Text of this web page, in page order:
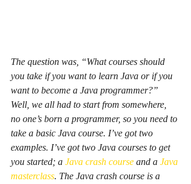
The question was, “What courses should
you take if you want to learn Java or if you
want to become a Java programmer?”
Well, we all had to start from somewhere,
no one’s born a programmer, so you need to
take a basic Java course. I’ve got two
examples. I’ve got two Java courses to get
you started; a Java crash course and a Java
masterclass. The Java crash course is a